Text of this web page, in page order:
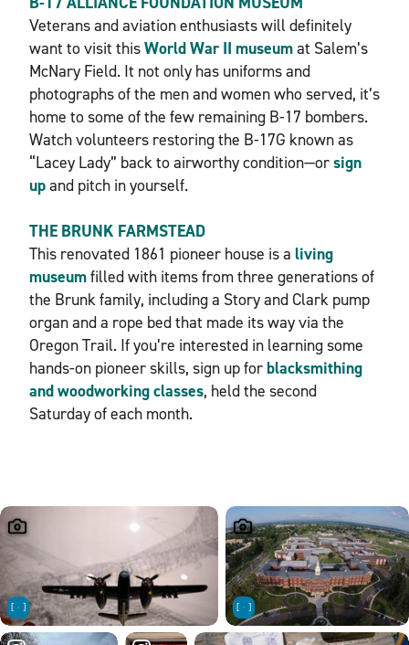
Veterans and aviation enthusiasts will definitely
want to visit thisWorld War II museumat Salem’s
McNary Field. It not only has uniforms and
photographs of the men and women who served, it’s
home to some of the few remaining B-17 bombers.
Watch volunteers restoring the B-17G known as
“Lacey Lady” back to airworthy condition—orsign
upand pitch in yourself.
THE BRUNK FARMSTEAD
This renovated 1861 pioneer house is a living
museumfilled with items from three generations of
the Brunk family, including a Story and Clark pump
organ and a rope bed that made its way via the
Oregon Trail. If you’re interested in learning some
hands-on pioneer skills, sign up for blacksmithing
and woodworking classes, held the second
Saturday of each month.